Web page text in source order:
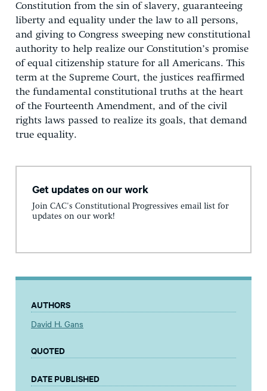
Constitution from the sin of slavery, guaranteeing
liberty and equality under the law to all persons,
and giving to Congress sweeping new constitutional
authority to help realize our Constitution’s promise
of equal citizenship stature for all Americans. This
term at the Supreme Court, the justices reaffirmed
the fundamental constitutional truths at the heart
of the Fourteenth Amendment, and of the civil
rights laws passed to realize its goals, that demand
true equality.
Get updates on our work
Join CAC's Constitutional Progressives email list for
updates on our work!
AUTHORS
David H. Gans
QUOTED
DATE PUBLISHED